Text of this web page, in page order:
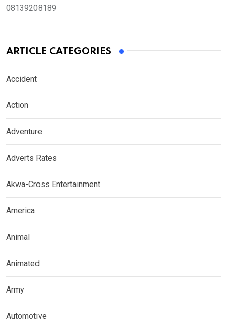
08139208189
ARTICLE CATEGORIES
Accident
Action
Adventure
Adverts Rates
Akwa-Cross Entertainment
America
Animal
Animated
Army
Automotive